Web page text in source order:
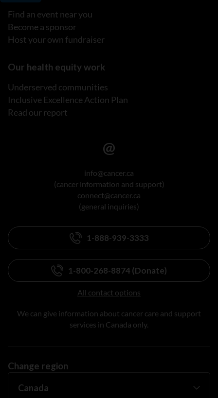
Find an event near you
Become a sponsor
Host your own fundraiser
Our health equity work
Underserved communities
Inclusive Excellence Action Plan
Read our report
info@cancer.ca
(cancer information and support)
connect@cancer.ca
(general inquiries)
1-888-939-3333
1-800-268-8874 (Donate)
All contact options
We can give information about cancer care and support
services in Canada only.
Change region